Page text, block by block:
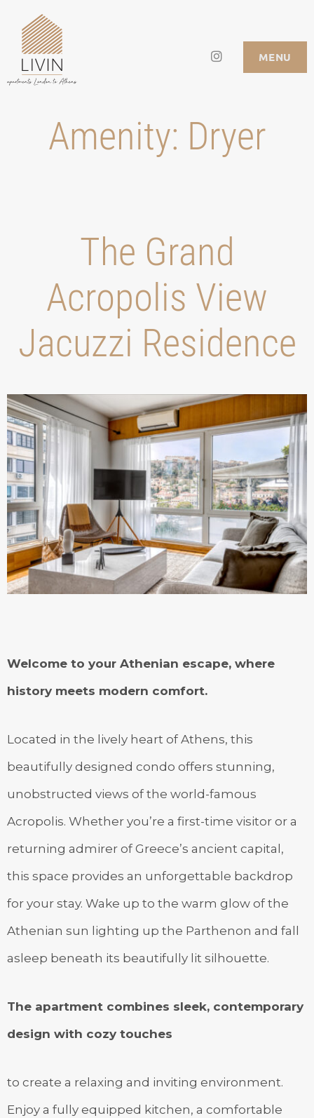
content
LIVIN APARTMENTS
Instagram
MENU
Amenity: Dryer
Τhe Grand
Acropolis View
Jacuzzi Residence
Welcome to your Athenian escape, where
history meets modern comfort.
Located in the lively heart of Athens, this
beautifully designed condo offers stunning,
unobstructed views of the world-famous
Acropolis. Whether you’re a first-time visitor or a
returning admirer of Greece’s ancient capital,
this space provides an unforgettable backdrop
for your stay. Wake up to the warm glow of the
Athenian sun lighting up the Parthenon and fall
asleep beneath its beautifully lit silhouette.
The apartment combines sleek, contemporary
design with cozy touches
to create a relaxing and inviting environment.
Enjoy a fully equipped kitchen, a comfortable